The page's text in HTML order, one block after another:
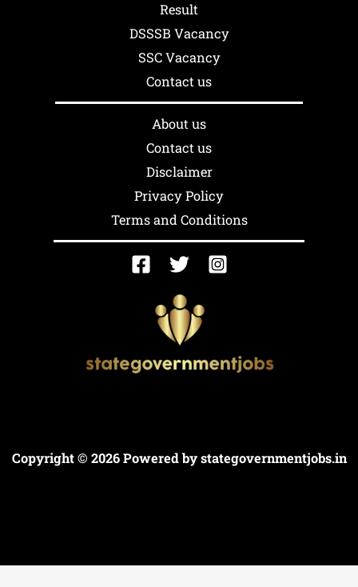
Result
DSSSB Vacancy
SSC Vacancy
Contact us
About us
Contact us
Disclaimer
Privacy Policy
Terms and Conditions
Copyright © 2026 Powered bystategovernmentjobs.in